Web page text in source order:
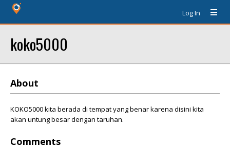
Log In
koko5000
About
KOKO5000 kita berada di tempat yang benar karena disini kita
akan untung besar dengan taruhan.
Comments